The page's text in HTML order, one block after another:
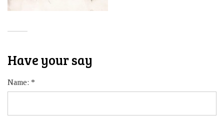
Have your say
Name: *